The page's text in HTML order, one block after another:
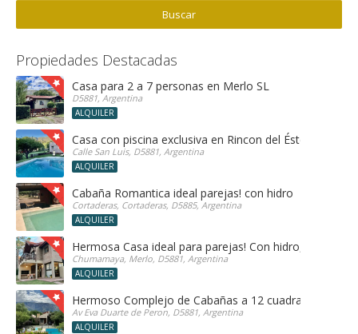
Propiedades Destacadas
Casa para 2 a 7 personas en Merlo SL
D5881, Argentina
ALQUILER
Casa con piscina exclusiva en Rincon del Éste
Calle San Luis, D5881, Argentina
ALQUILER
Cabaña Romantica ideal parejas! con hidro
Cortaderas, Cortaderas, D5885, Argentina
ALQUILER
Hermosa Casa ideal para parejas! Con hidro, sauna y
Chumamaya, Merlo, D5881, Argentina
ALQUILER
Hermoso Complejo de Cabañas a 12 cuadras del
Av Eva Duarte de Peron, D5881, Argentina
ALQUILER